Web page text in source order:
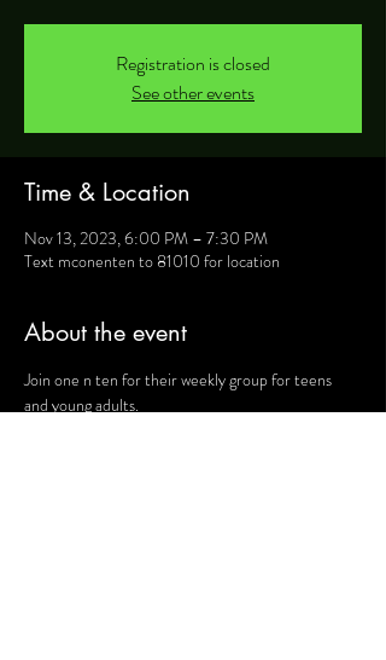
Registration is closed
See other events
Time & Location
Nov 13, 2023, 6:00 PM – 7:30 PM
Text mconenten to 81010 for location
About the event
Join one n ten for their weekly group for teens
and young adults.